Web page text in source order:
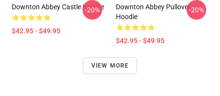
Downton Abbey Castle Hoodie
$42.95 - $49.95
-20%
Downton Abbey Pullover
Hoodie
$42.95 - $49.95
-20%
VIEW MORE